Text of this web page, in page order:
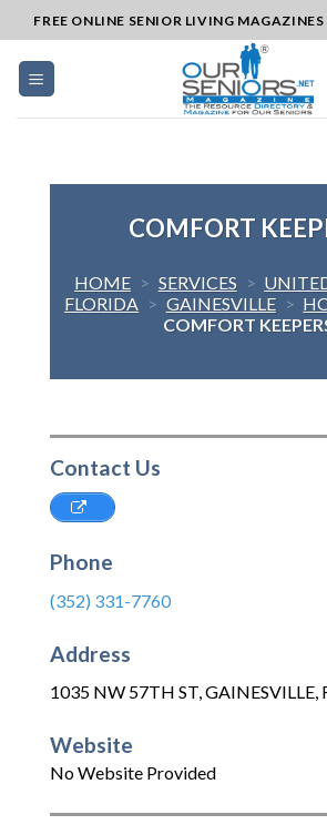
to
content
FREE ONLINE SENIOR LIVING
COMFORT
HOME > SERVICES >
FLORIDA > GAINESVILLE >
COMFORT
Contact Us
Phone
(352) 331-7760
Address
1035 NW 57TH ST,GAINESVILLE,
Website
No Website Provided